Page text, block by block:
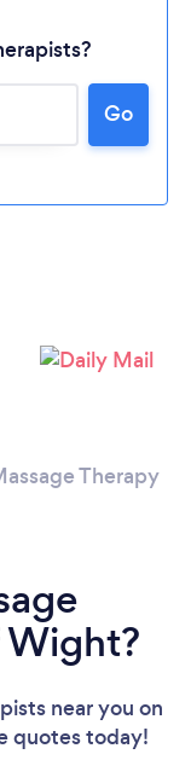
Go
Therapy
near you on
quotes today!